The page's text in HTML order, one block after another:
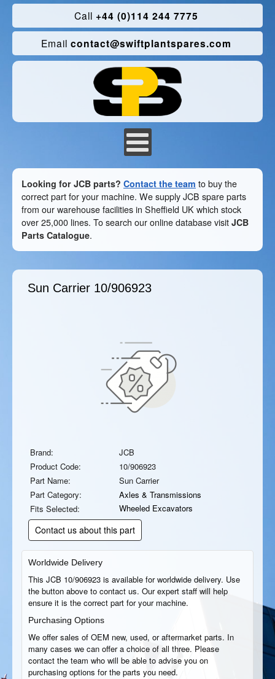
Call +44 (0)114 244 7775
Email contact@swiftplantspares.com
Looking for JCB parts? Contact the team to buy the
correct part for your machine. We supply JCB spare parts
from our warehouse facilities in Sheffield UK which stock
over 25,000 lines. To search our online database visit JCB
Parts Catalogue.
Sun Carrier 10/906923
Brand:
JCB
Product Code:
10/906923
Part Name:
Sun Carrier
Part Category:
Axles & Transmissions
Fits Selected:
Wheeled Excavators
Contact us about this part
Worldwide Delivery
This JCB 10/906923 is available for worldwide delivery. Use
the button above to contact us. Our expert staff will help
ensure it is the correct part for your machine.
Purchasing Options
We offer sales of OEM new, used, or aftermarket parts. In
many cases we can offer a choice of all three. Please
contact the team who will be able to advise you on
purchasing options for the parts you need.